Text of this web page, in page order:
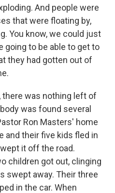
And people were
that were floating by,
You know, we could just
going to be able to get to
they had gotten out of
there was nothing left of
was found several
Ron Masters' home
and their five kids fled in
it off the road.
children got out, clinging
swept away. Their three
in the car. When